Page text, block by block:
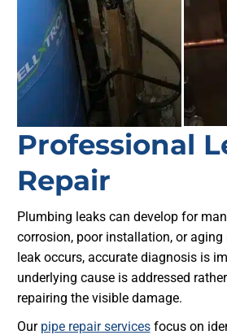
Professional
Repair
Plumbing leaks can develop for
corrosion, poor installation, or aging
leak occurs, accurate diagnosis is
underlying cause is addressed
repairing the visible damage.
Our pipe repair servicesfocus on